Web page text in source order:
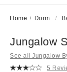
Home + Dorm
Jungalow
See all Jungalow
5